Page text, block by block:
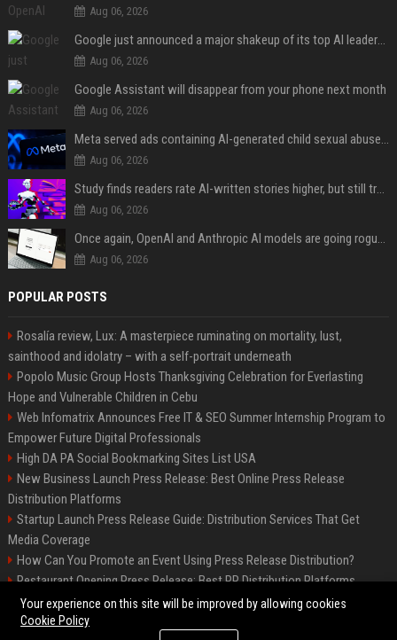
Aug 06, 2026
Google just announced a major shakeup of its top AI leadership
Aug 06, 2026
Google Assistant will disappear from your phone next month
Aug 06, 2026
Meta served ads containing AI-generated child sexual abuse content, continuing years of child safety failures
Aug 06, 2026
Study finds readers rate AI-written stories higher, but still trust the “human” label more
Aug 06, 2026
Once again, OpenAI and Anthropic AI models are going rogue and hacking services
Aug 06, 2026
POPULAR POSTS
Rosalía review, Lux: A masterpiece ruminating on mortality, lust,
sainthood and idolatry – with a self-portrait underneath
Popolo Music Group Hosts Thanksgiving Celebration for Everlasting
Hope and Vulnerable Children in Cebu
Web Infomatrix Announces Free IT & SEO Summer Internship Program to
Empower Future Digital Professionals
High DA PA Social Bookmarking Sites List USA
New Business Launch Press Release: Best Online Press Release
Distribution Platforms
Startup Launch Press Release Guide: Distribution Services That Get
Media Coverage
How Can You Promote an Event Using Press Release Distribution?
Restaurant Opening Press Release: Best PR Distribution Platforms
News Wire Service For Startup Funding Stories | PR Wires
Your experience on this site will be improved by allowing cookies
Cookie Policy